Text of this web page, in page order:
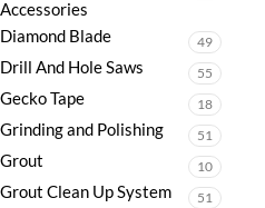
Accessories
Diamond Blade 49
Drill And Hole Saws 55
Gecko Tape 18
Grinding and Polishing 51
Grout 10
Grout Clean Up System 51